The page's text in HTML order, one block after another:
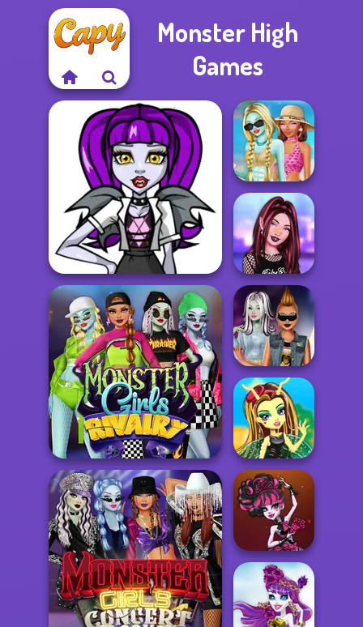
Monster High
Games
Monster High Character
Creator
Monster Girls Rivalry
Monster Girls
Missing Summer
TikTok Fashion
Slot Machine
Punk vs Pastel
Queen Bee
Princess
Vampire
Princess